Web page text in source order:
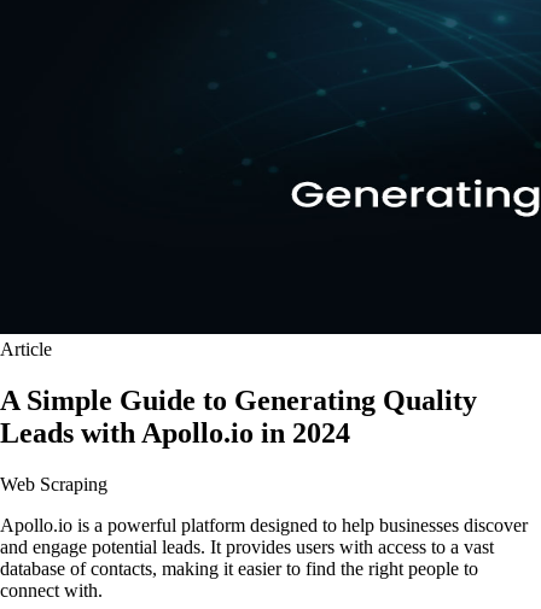
Article
A Simple Guide to Generating Quality
Leads with Apollo.io in 2024
Web Scraping
Apollo.io is a powerful platform designed to help businesses discover
and engage potential leads. It provides users with access to a vast
database of contacts, making it easier to find the right people to
connect with.